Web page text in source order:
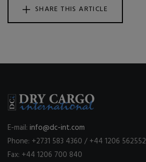
SHARE THIS ARTICLE
E-mail: info@dc-int.com
Phone: +2731 583 4360 / +44 1206 562552
Fax: +44 1206 700 840